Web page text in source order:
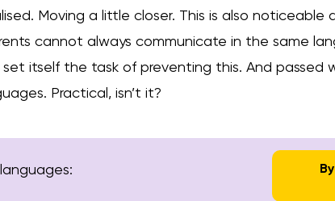
Moving a little closer. This is also
cannot always communicate in the same
itself the task of preventing this. And passed
Practical, isn’t it?